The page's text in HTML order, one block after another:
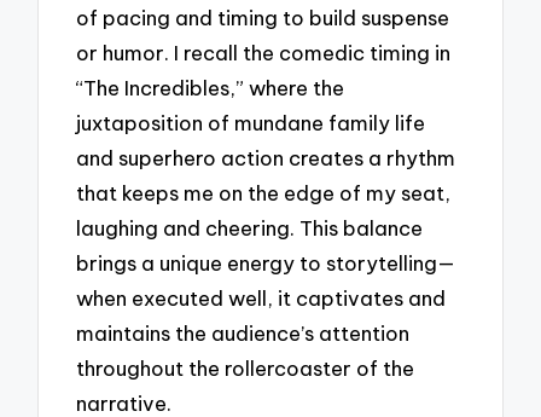
of pacing and timing to build suspense
or humor. I recall the comedic timing in
“The Incredibles,” where the
juxtaposition of mundane family life
and superhero action creates a rhythm
that keeps me on the edge of my seat,
laughing and cheering. This balance
brings a unique energy to storytelling—
when executed well, it captivates and
maintains the audience’s attention
throughout the rollercoaster of the
narrative.